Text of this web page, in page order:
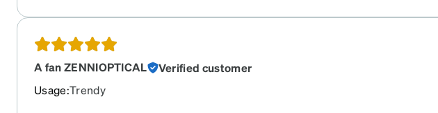
A fan ZENNIOPTICAL
Verified customer
Usage:Trendy